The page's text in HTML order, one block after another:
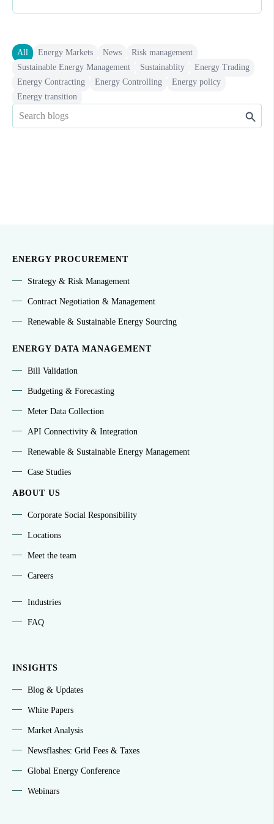
All Energy Markets News
Risk management
Sustainable Energy Management
Sustainablity
Energy Trading
Energy Contracting
Energy Controlling
Energy policy
Energy transition
ENERGY PROCUREMENT
Strategy & Risk Management
Contract Negotiation & Management
Renewable & Sustainable Energy Sourcing
ENERGY DATA MANAGEMENT
Bill Validation
Budgeting & Forecasting
Meter Data Collection
API Connectivity & Integration
Renewable & Sustainable Energy Management
Case Studies
ABOUT US
Corporate Social Responsibility
Locations
Meet the team
Careers
Industries
FAQ
INSIGHTS
Blog & Updates
White Papers
Market Analysis
Newsflashes: Grid Fees & Taxes
Global Energy Conference
Webinars